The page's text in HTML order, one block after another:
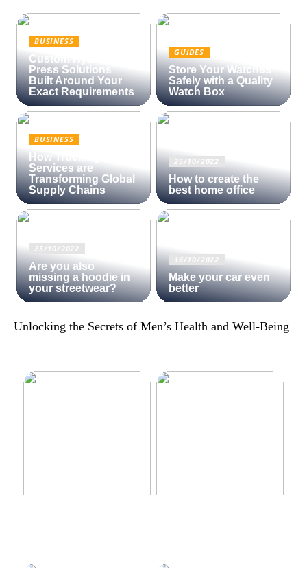
BUSINESS
Custom Hydraulic
Press Solutions
Built Around Your
Exact Requirements
GUIDES
Store Your Watches
Safely with a Quality
Watch Box
BUSINESS
How Trucking
Services are
Transforming Global
Supply Chains
25/10/2022
How to create the
best home office
25/10/2022
Are you also
missing a hoodie in
your streetwear?
16/10/2022
Make your car even
better
Unlocking the Secrets of Men’s Health and Well-Being